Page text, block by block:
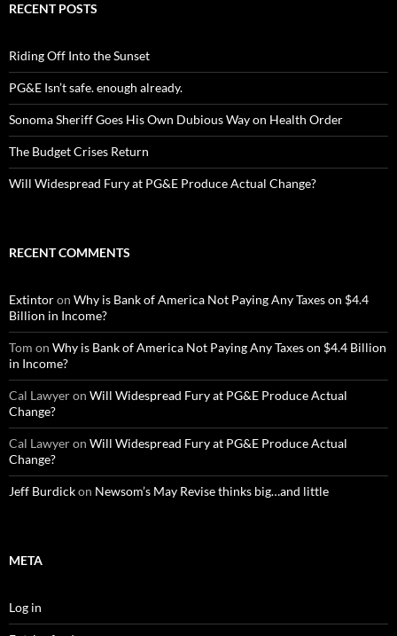
RECENT POSTS
Riding Off Into the Sunset
PG&E Isn’t safe. enough already.
Sonoma Sheriff Goes His Own Dubious Way on Health Order
The Budget Crises Return
Will Widespread Fury at PG&E Produce Actual Change?
RECENT COMMENTS
Extintoron Why is Bank of America Not Paying Any Taxes on $4.4
Billion in Income?
Tom on Why is Bank of America Not Paying Any Taxes on $4.4 Billion
in Income?
Cal Lawyeron Will Widespread Fury at PG&E Produce Actual
Change?
Cal Lawyeron Will Widespread Fury at PG&E Produce Actual
Change?
Jeff Burdickon Newsom’s May Revise thinks big…and little
META
Log in